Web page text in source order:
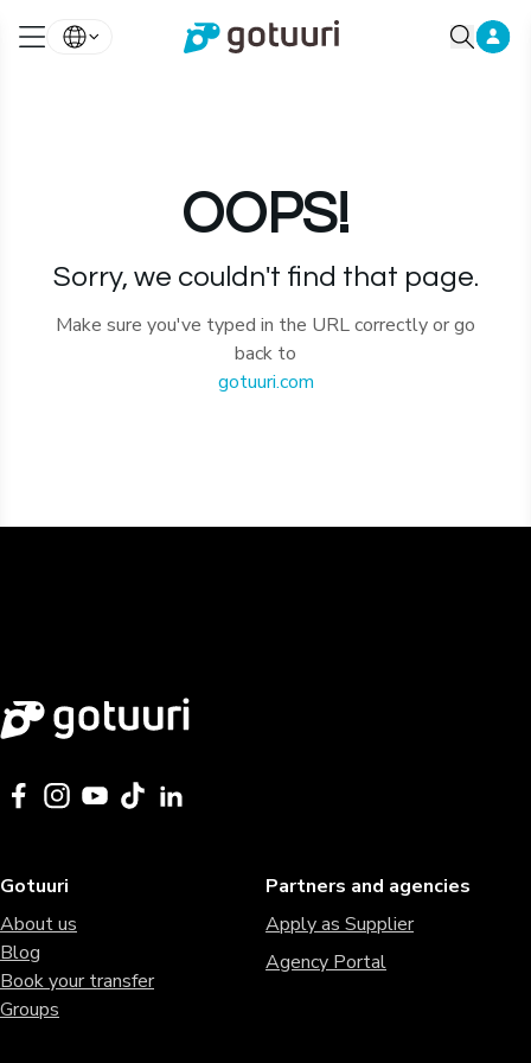
OOPS!
Sorry, we couldn't find that page.
Make sure you've typed in the URL correctly or go
back to
gotuuri.com
Gotuuri
About us
Blog
Book your transfer
Groups
Partners and agencies
Apply as Supplier
Agency Portal